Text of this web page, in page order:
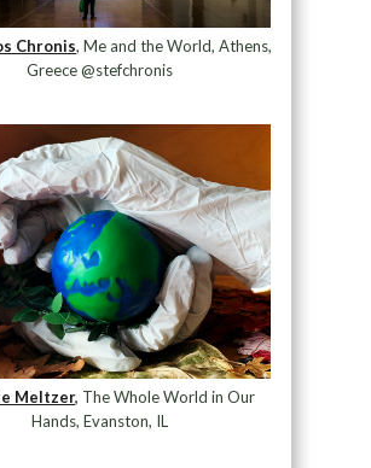
Chronis, Me and the World, Athens,
Greece @stefchronis
Meltzer, The Whole World in Our
Hands, Evanston, IL